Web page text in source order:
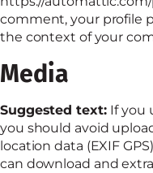
comment, your profile
the context of your
Media
Suggested text: If you
you should avoid
location data (EXIF
can download and